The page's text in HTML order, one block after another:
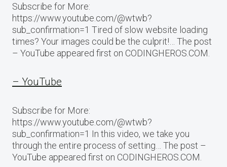
Subscribe for More:
https://www.youtube.com/@wtwb?
sub_confirmation=1 Tired of slow website loading
times? Your images could be the culprit!… The post
– YouTube appeared first on CODINGHEROS.COM.
– YouTube
Subscribe for More:
https://www.youtube.com/@wtwb?
sub_confirmation=1 In this video, we take you
through the entire process of setting… The post –
YouTube appeared first on CODINGHEROS.COM.